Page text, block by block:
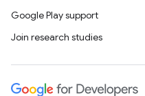
Google Play support
Join research studies